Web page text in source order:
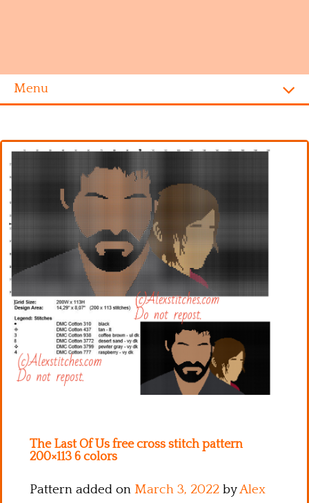
Menu
Alphabet
Disney
Videogames
Kitchen
Names
The Last Of Us free cross stitch pattern
200×113 6 colors
Pattern added on March 3, 2022 byAlex